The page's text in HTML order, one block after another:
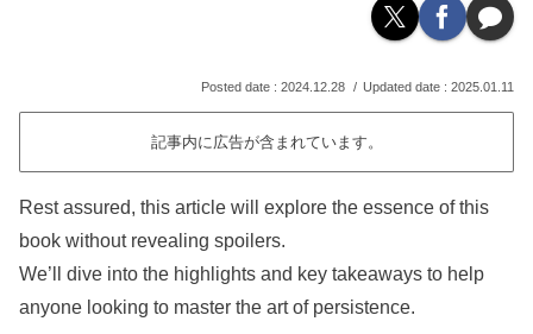
2024.12.28 2025.01.11
記事内に広告が含まれています。
Rest assured, this article will explore the essence of this
book without revealing spoilers.
We’ll dive into the highlights and key takeaways to help
anyone looking to master the art of persistence.